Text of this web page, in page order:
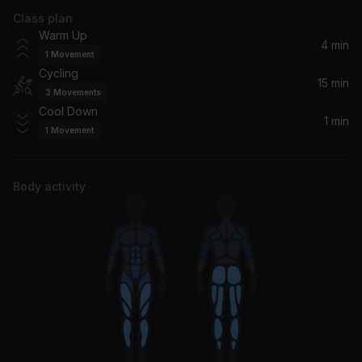
Tush (2006 Remaster)
ZZ Top
You Sexy Thing
Hot Chocolate
Class plan
Warm Up
1 Movement
4 min
Cycling
3 Movements
15 min
Cool Down
1 Movement
1 min
Body activity